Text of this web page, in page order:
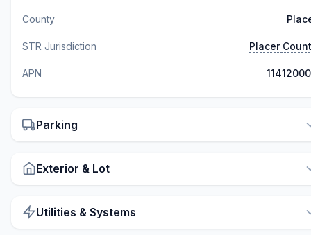
County
STR Jurisdiction Placer
APN
Parking
Exterior & Lot
Utilities & Systems